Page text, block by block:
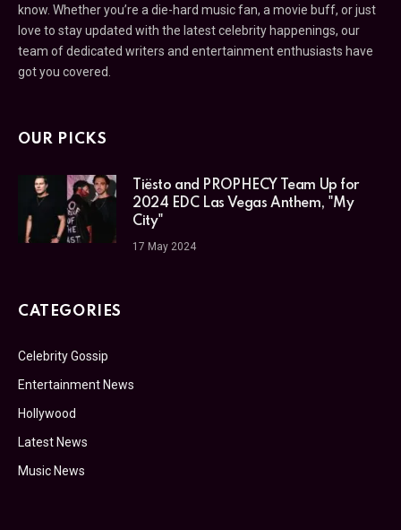
know. Whether you’re a die-hard music fan, a movie buff, or just
love to stay updated with the latest celebrity happenings, our
team of dedicated writers and entertainment enthusiasts have
got you covered.
OUR PICKS
Tiësto and PROPHECY Team Up for
2024 EDC Las Vegas Anthem, "My
City"
17 May 2024
CATEGORIES
Celebrity Gossip
Entertainment News
Hollywood
Latest News
Music News